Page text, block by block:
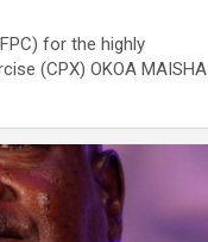
for the highly
(CPX) OKOA MAISHA